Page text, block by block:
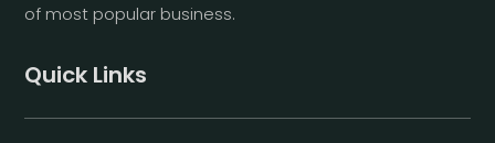
of most popular business.
Quick Links